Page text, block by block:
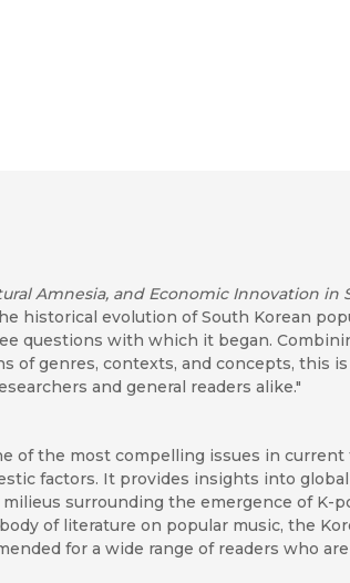
Amnesia, and Economic Innovation in
historical evolution of South Korean
questions with which it began.
of genres, contexts, and concepts, this
and general readers alike."
of the most compelling issues in
factors. It provides insights into
surrounding the emergence of K-
of literature on popular music, the
for a wide range of readers who